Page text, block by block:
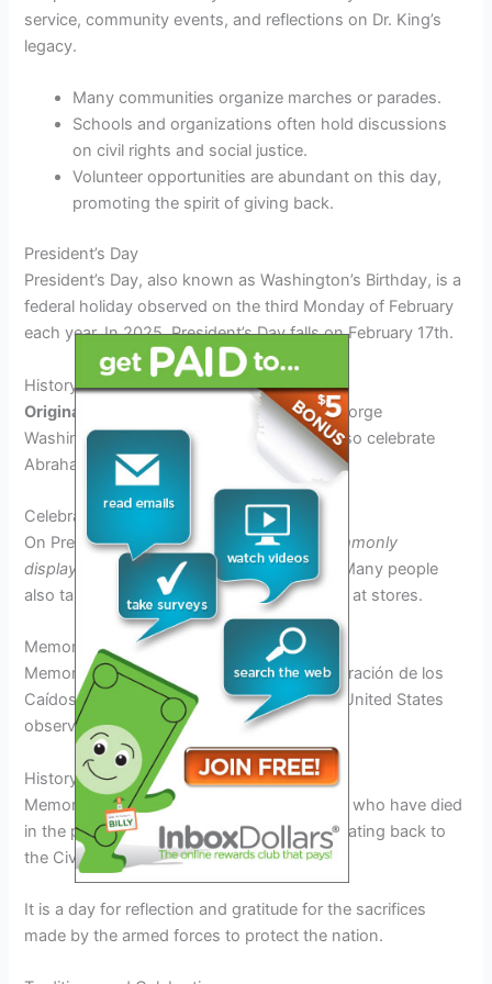
service, community events, and reflections on Dr. King’s
legacy.
Many communities organize marches or parades.
Schools and organizations often hold discussions
on civil rights and social justice.
Volunteer opportunities are abundant on this day,
promoting the spirit of giving back.
President’s Day
President’s Day, also known as Washington’s Birthday, is a
federal holiday observed on the third Monday of February
each year. In 2025, President’s Day falls on February 17th.
History of President’s Day
Originally established in 1885
to honor George
Washington’s birthday, it later evolved to also celebrate
Abraham Lincoln and all U.S. presidents.
Celebrations and Traditions
On President’s Day,American flags are commonly
displayed
in honor of the nation’s leaders. Many people
also take advantage of sales and discounts at stores.
Memorial Day
Memorial Day, known as “Día de Conmemoración de los
Caídos” in 2025, is a federal holiday in the United States
observed on the last Monday of May.
History and Significance
Memorial Day honors the military personnel who have died
in the performance of their military duties, dating back to
the Civil War.
It is a day for reflection and gratitude for the sacrifices
made by the armed forces to protect the nation.